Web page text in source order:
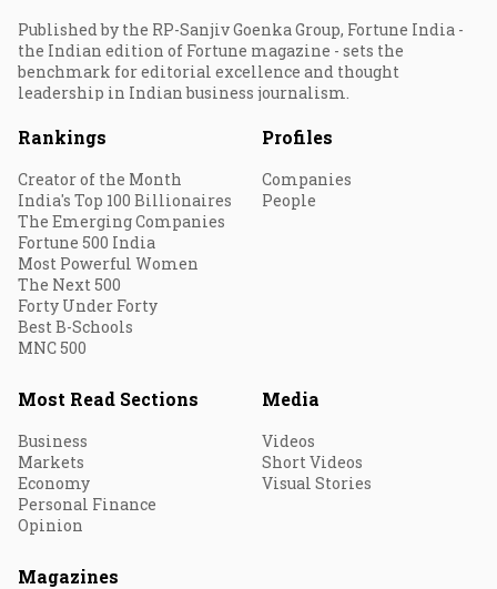
Published by the RP-Sanjiv Goenka Group, Fortune India -
the Indian edition of Fortune magazine - sets the
benchmark for editorial excellence and thought
leadership in Indian business journalism.
Rankings
Creator of the Month
India's Top 100 Billionaires
The Emerging Companies
Fortune 500 India
Most Powerful Women
The Next 500
Forty Under Forty
Best B-Schools
MNC 500
Profiles
Companies
People
Most Read Sections
Business
Markets
Economy
Personal Finance
Opinion
Media
Videos
Short Videos
Visual Stories
Magazines